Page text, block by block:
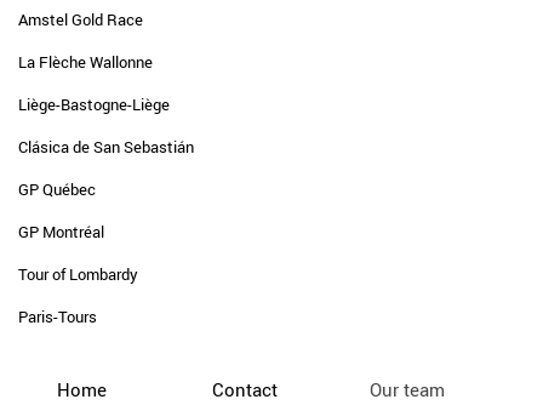
Amstel Gold Race
La Flèche Wallonne
Liège-Bastogne-Liège
Clásica de San Sebastián
GP Québec
GP Montréal
Tour of Lombardy
Paris-Tours
Home Contact Our team